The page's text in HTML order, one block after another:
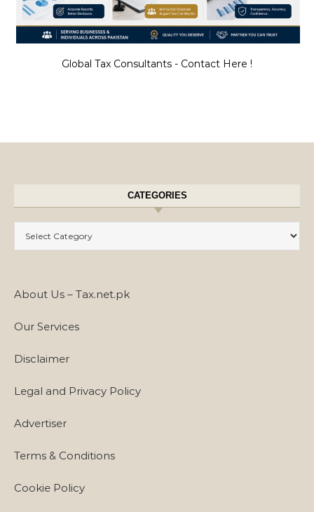
Global Tax Consultants - Contact Here !
CATEGORIES
About Us – Tax.net.pk
Our Services
Disclaimer
Legal and Privacy Policy
Advertiser
Terms & Conditions
Cookie Policy